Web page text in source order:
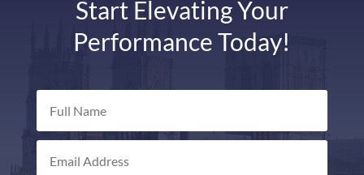
Start Elevating Your
Performance Today!